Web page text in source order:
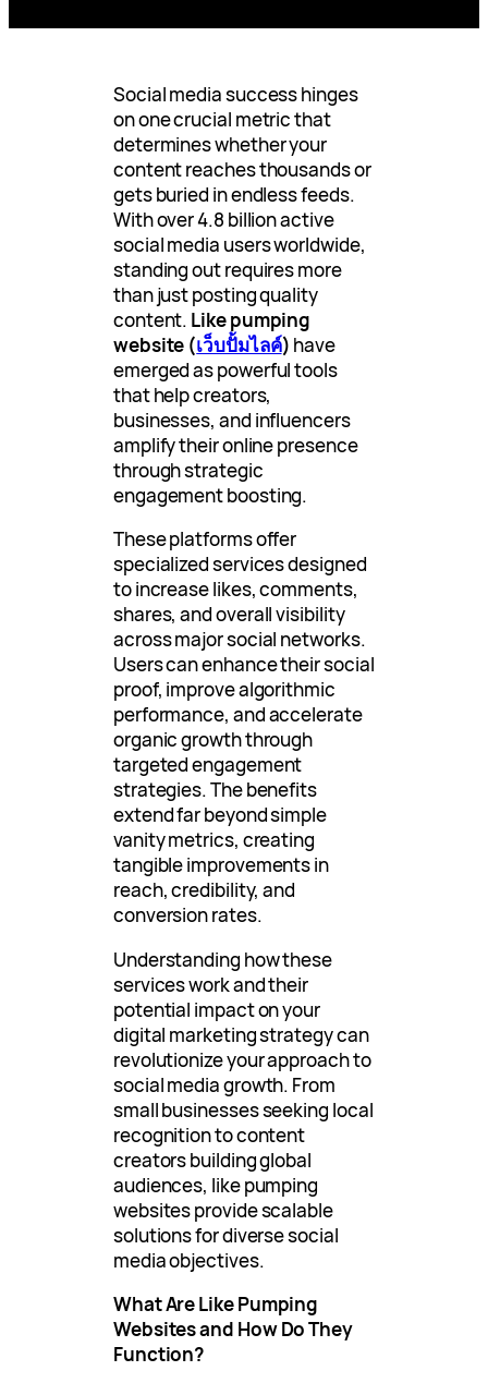
Social media success hinges
on one crucial metric that
determines whether your
content reaches thousands or
gets buried in endless feeds.
With over 4.8 billion active
social media users worldwide,
standing out requires more
than just posting quality
content. Like pumping
website (เว็บปั้มไลค์) have
emerged as powerful tools
that help creators,
businesses, and influencers
amplify their online presence
through strategic
engagement boosting.
These platforms offer
specialized services designed
to increase likes, comments,
shares, and overall visibility
across major social networks.
Users can enhance their social
proof, improve algorithmic
performance, and accelerate
organic growth through
targeted engagement
strategies. The benefits
extend far beyond simple
vanity metrics, creating
tangible improvements in
reach, credibility, and
conversion rates.
Understanding how these
services work and their
potential impact on your
digital marketing strategy can
revolutionize your approach to
social media growth. From
small businesses seeking local
recognition to content
creators building global
audiences, like pumping
websites provide scalable
solutions for diverse social
media objectives.
What Are Like Pumping
Websites and How Do They
Function?